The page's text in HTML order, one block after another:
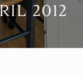
2012